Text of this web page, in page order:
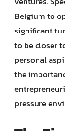
Belgium to
significant
to be closer
personal
the
pressure